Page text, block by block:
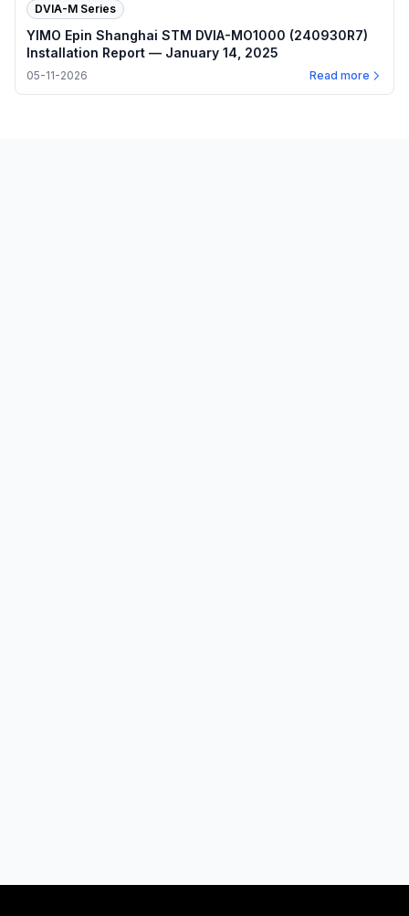
DVIA-M Series
YIMO Epin Shanghai STM DVIA-MO1000 (240930R7)
Installation Report — January 14, 2025
05-11-2026 Read more